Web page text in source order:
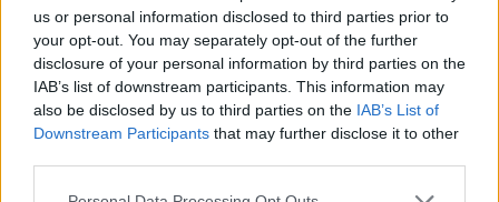
us or personal information disclosed to third parties prior to
your opt-out. You may separately opt-out of the further
disclosure of your personal information by third parties on the
IAB’s list of downstream participants. This information may
also be disclosed by us to third parties on the IAB’s List of
Downstream Participants that may further disclose it to other
30/06/2026
New travel rules: What holidaymakers need to know
before you fly